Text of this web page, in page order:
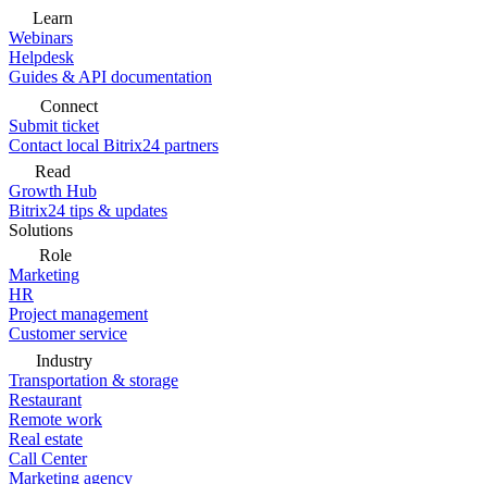
Learn
Webinars
Helpdesk
Guides & API documentation
Connect
Submit ticket
Contact local Bitrix24 partners
Read
Growth Hub
Bitrix24 tips & updates
Solutions
Role
Marketing
HR
Project management
Customer service
Industry
Transportation & storage
Restaurant
Remote work
Real estate
Call Center
Marketing agency